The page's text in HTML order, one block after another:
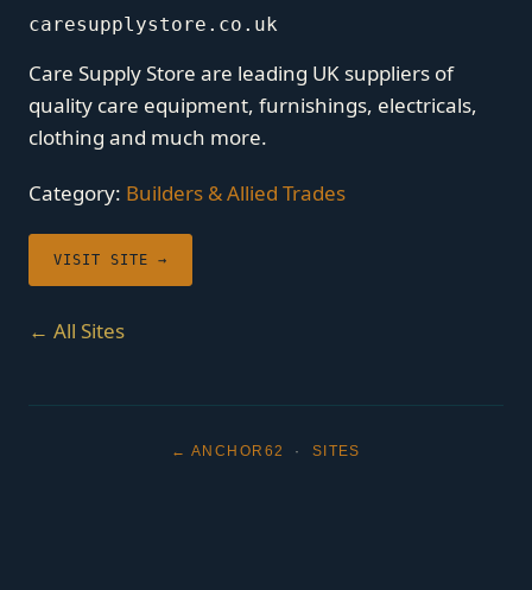
caresupplystore.co.uk
Care Supply Store are leading UK suppliers of
quality care equipment, furnishings, electricals,
clothing and much more.
Category: Builders & Allied Trades
VISIT SITE →
← All Sites
← ANCHOR62 · SITES